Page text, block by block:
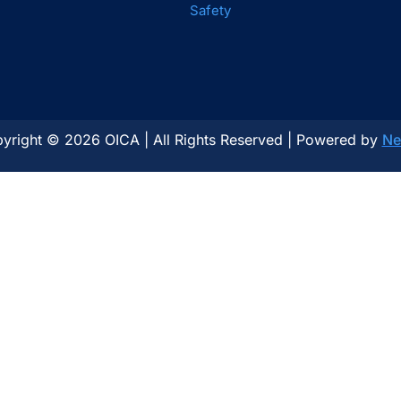
Safety
© 2026 OICA | All Rights Reserved | Powered by